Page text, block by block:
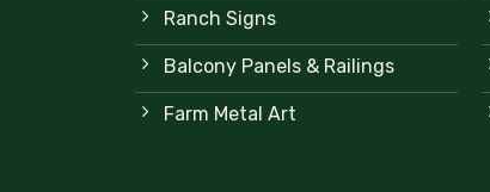
Ranch Signs
Balcony Panels & Railings
Farm Metal Art